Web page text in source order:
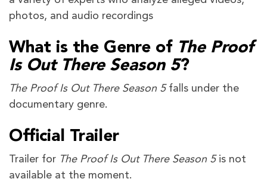
photos, and audio recordings
What is the Genre of The Proof
Is Out There Season 5?
The Proof Is Out There Season 5falls under the
documentary genre.
Official Trailer
Trailer for The Proof Is Out There Season 5 is not
available at the moment.